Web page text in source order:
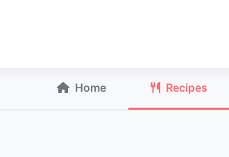
Home Recipes